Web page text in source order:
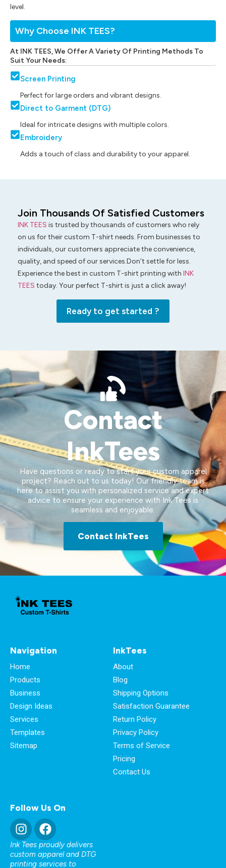
Why Choose INK TEES?
At INK TEES, We Offer A Variety Of Printing Methods To
Suit Your Needs:
Screen Printing
Perfect for large orders and vibrant designs.
Direct to Garment (DTG)
Ideal for intricate designs with multiple colors.
Embroidery
Adds a touch of class and durability to your apparel.
level.
Join Thousands Of Satisfied Customers
INK TEES is trusted by thousands of customers who rely
on us for their custom T-shirt needs. From businesses to
individuals, our customers appreciate the convenience,
quality, and speed of our services.Don’t settle for less.
Experience the best in custom T-shirt printing with INK
TEES today. Your perfect T-shirt is just a click away!
Ready to get started ?
Contact
InkTees
Have questions or ready to start your custom apparel
project? Reach out to us today! Our friendly team is
here to assist you with personalized service and expert
advice to ensure your experience with Ink Tees is
seamless and enjoyable.
Contact InkTees
Navigation
Home
Products
Business
Design Ideas
Services
Templates
Sitemap
InkTees
About
Blog
Shipping Options
Satisfaction Guarantee
Return Policy
Privacy Policy
Terms of Service
Pricing
Contact Us
Follow Us On
Ink Tees proudly delivers
custom apparel and DTG
printing services to